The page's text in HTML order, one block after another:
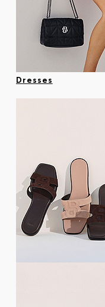
Dresses